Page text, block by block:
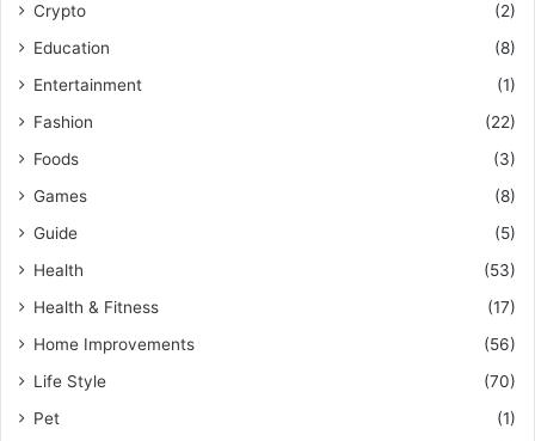
Crypto
(2)
Education
(8)
Entertainment
(1)
Fashion
(22)
Foods
(3)
Games
(8)
Guide
(5)
Health
(53)
Health & Fitness
(17)
Home Improvements
(56)
Life Style
(70)
Pet
(1)